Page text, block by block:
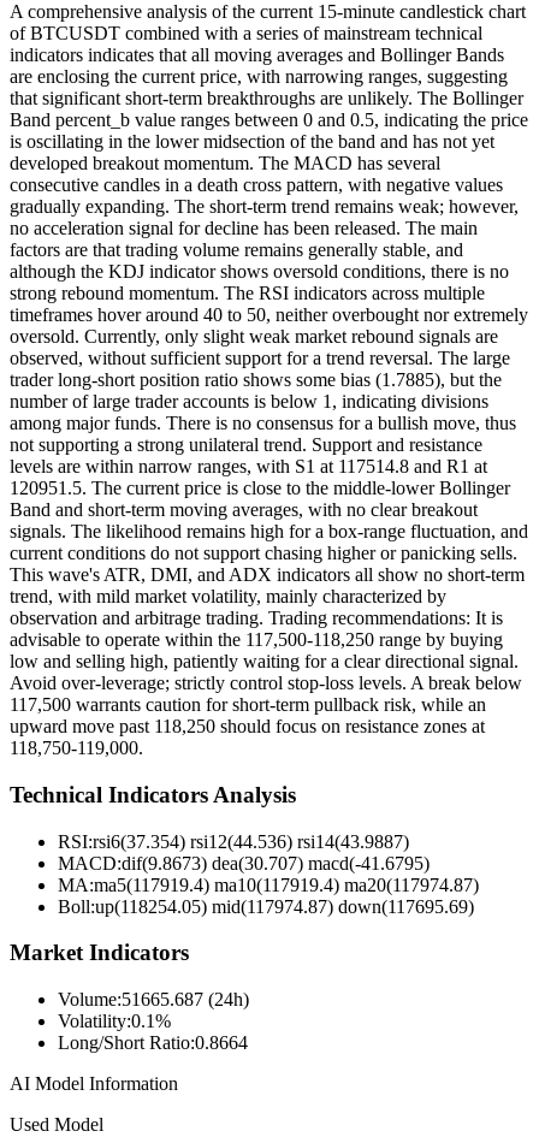
A comprehensive analysis of the current 15-minute candlestick chart
of BTCUSDT combined with a series of mainstream technical
indicators indicates that all moving averages and Bollinger Bands
are enclosing the current price, with narrowing ranges, suggesting
that significant short-term breakthroughs are unlikely. The Bollinger
Band percent_b value ranges between 0 and 0.5, indicating the price
is oscillating in the lower midsection of the band and has not yet
developed breakout momentum. The MACD has several
consecutive candles in a death cross pattern, with negative values
gradually expanding. The short-term trend remains weak; however,
no acceleration signal for decline has been released. The main
factors are that trading volume remains generally stable, and
although the KDJ indicator shows oversold conditions, there is no
strong rebound momentum. The RSI indicators across multiple
timeframes hover around 40 to 50, neither overbought nor extremely
oversold. Currently, only slight weak market rebound signals are
observed, without sufficient support for a trend reversal. The large
trader long-short position ratio shows some bias (1.7885), but the
number of large trader accounts is below 1, indicating divisions
among major funds. There is no consensus for a bullish move, thus
not supporting a strong unilateral trend. Support and resistance
levels are within narrow ranges, with S1 at 117514.8 and R1 at
120951.5. The current price is close to the middle-lower Bollinger
Band and short-term moving averages, with no clear breakout
signals. The likelihood remains high for a box-range fluctuation, and
current conditions do not support chasing higher or panicking sells.
This wave's ATR, DMI, and ADX indicators all show no short-term
trend, with mild market volatility, mainly characterized by
observation and arbitrage trading. Trading recommendations: It is
advisable to operate within the 117,500-118,250 range by buying
low and selling high, patiently waiting for a clear directional signal.
Avoid over-leverage; strictly control stop-loss levels. A break below
117,500 warrants caution for short-term pullback risk, while an
upward move past 118,250 should focus on resistance zones at
118,750-119,000.
Technical Indicators Analysis
RSI:rsi6(37.354) rsi12(44.536) rsi14(43.9887)
MACD:dif(9.8673) dea(30.707) macd(-41.6795)
MA:ma5(117919.4) ma10(117919.4) ma20(117974.87)
Boll:up(118254.05) mid(117974.87) down(117695.69)
Market Indicators
Volume:51665.687 (24h)
Volatility:0.1%
Long/Short Ratio:0.8664
AI Model Information
Used Model